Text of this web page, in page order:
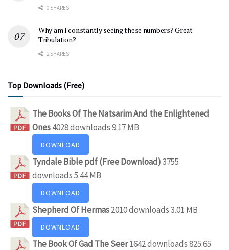
0 SHARES
Why am I constantly seeing these numbers? Great
Tribulation?
2 SHARES
Top Downloads (Free)
The Books Of The Natsarim And the Enlightened
Ones4028 downloads9.17 MB
DOWNLOAD
Tyndale Bible pdf (Free Download)3755
downloads5.44 MB
DOWNLOAD
Shepherd Of Hermas2010 downloads3.01 MB
DOWNLOAD
The Book Of Gad The Seer1642 downloads825.65